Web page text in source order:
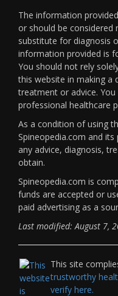
The information
or should be considered
substitute for diagnosis
information provided is
You should not rely
this website in making a
treatment or advice.
professional healthcare
As a condition of using
Spineopedia.com and
any advice, diagnosis,
obtain.
Spineopedia.com is
funds are accepted or
paid advertising as a
Last modified: August 7,
This site
trustworthy
verify here.